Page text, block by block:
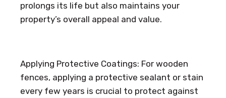
prolongs its life but also maintains your
property’s overall appeal and value.
Applying Protective Coatings: For wooden
fences, applying a protective sealant or stain
every few years is crucial to protect against